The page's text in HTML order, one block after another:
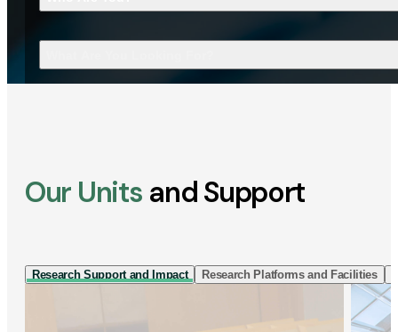
Our Units and Support
Research Support and Impact Research Platforms and Facilities